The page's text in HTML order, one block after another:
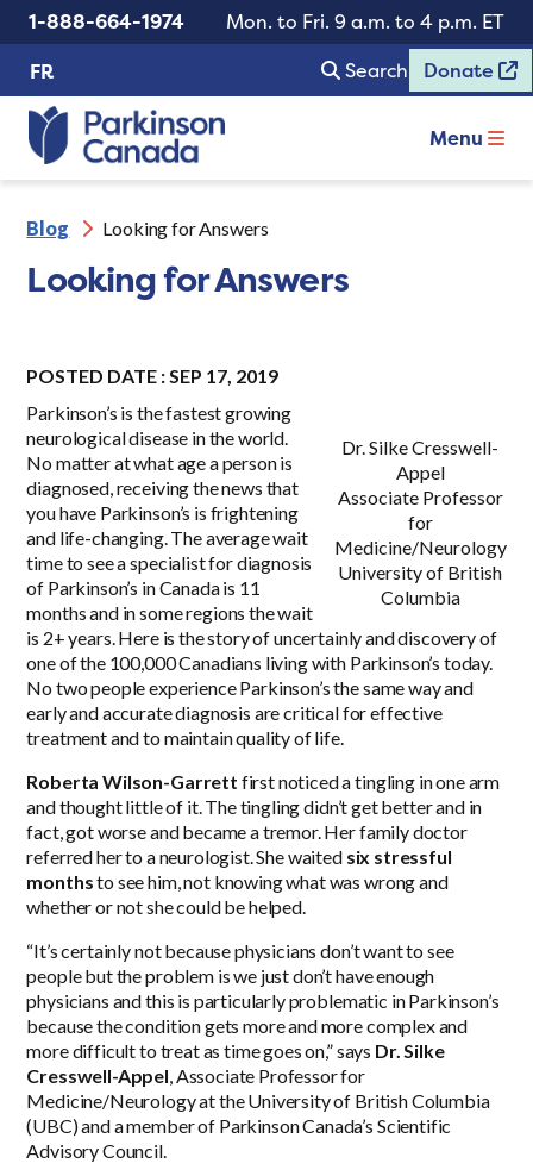
1-888-664-1974
Mon. to Fri. 9 a.m. to 4 p.m. ET
FR
Search Donate
Menu
Blog Looking for Answers
Looking for Answers
POSTED DATE : SEP 17, 2019
Dr. Silke Cresswell-
Appel
Associate Professor
for
Medicine/Neurology
University of British
Columbia
Parkinson’s is the fastest growing
neurological disease in the world.
No matter at what age a person is
diagnosed, receiving the news that
you have Parkinson’s is frightening
and life-changing. The average wait
time to see a specialist for diagnosis
of Parkinson’s in Canada is 11
monthsand in some regions the wait
is 2+ years. Here is the story of uncertainly and discovery of
one of the 100,000 Canadians living with Parkinson’s today.
No two people experience Parkinson’s the same way and
early and accurate diagnosis are critical for effective
treatment and to maintain quality of life.
Roberta Wilson-Garrett first noticed a tingling in one arm
and thought little of it. The tingling didn’t get better and in
fact, got worse and became a tremor. Her family doctor
referred her to a neurologist. She waited six stressful
monthsto see him, not knowing what was wrong and
whether or not she could be helped.
“It’s certainly not because physicians don’t want to see
people but the problem is we just don’t have enough
physicians and this is particularly problematic in Parkinson’s
because the condition gets more and more complex and
more difficult to treat as time goes on,” says Dr. Silke
Cresswell-Appel, Associate Professor for
Medicine/Neurology at the University of British Columbia
(UBC) and a member of Parkinson Canada’s Scientific
Advisory Council.